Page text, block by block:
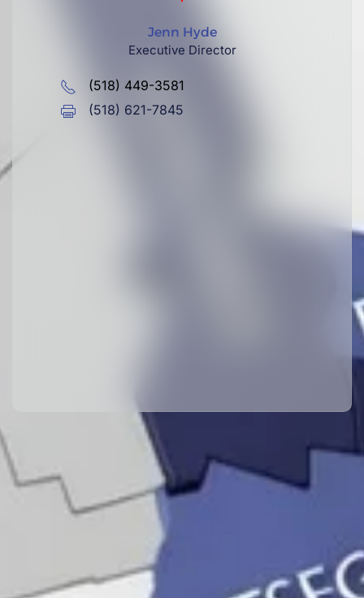
Jenn Hyde
Executive Director
(518) 449-3581
(518) 621-7845